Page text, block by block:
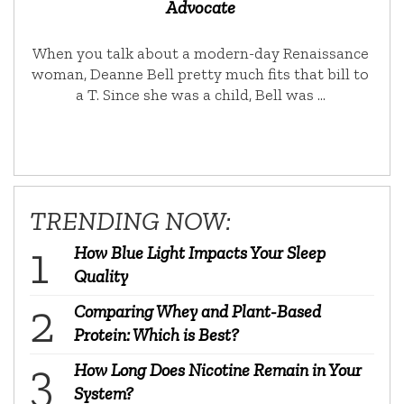
Advocate
When you talk about a modern-day Renaissance
woman, Deanne Bell pretty much fits that bill to
a T. Since she was a child, Bell was …
TRENDING NOW:
How Blue Light Impacts Your Sleep
Quality
Comparing Whey and Plant-Based
Protein: Which is Best?
How Long Does Nicotine Remain in Your
System?